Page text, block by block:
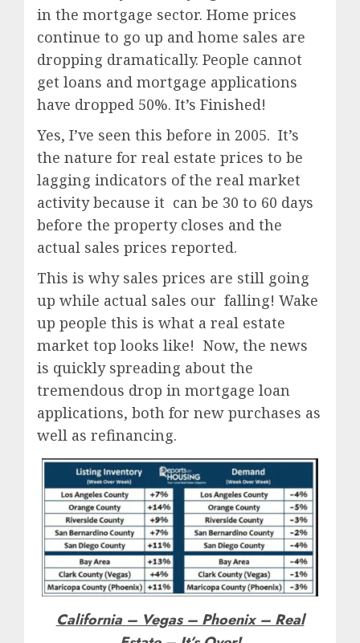
in the mortgage sector. Home prices
continue to go up and home sales are
dropping dramatically. People cannot
get loans and mortgage applications
have dropped 50%. It’s Finished!
Yes, I’ve seen this before in 2005. It’s
the nature for real estate prices to be
lagging indicators of the real market
activity because it can be 30 to 60 days
before the property closes and the
actual sales prices reported.
This is why sales prices are still going
up while actual sales our falling! Wake
up people this is what a real estate
market top looks like! Now, the news
is quickly spreading about the
tremendous drop in mortgage loan
applications, both for new purchases as
well as refinancing.
California – Vegas – Phoenix – Real